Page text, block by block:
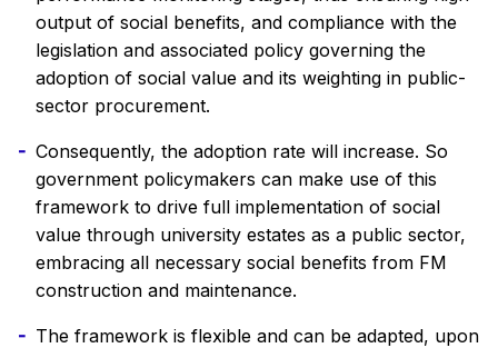
output of social benefits, and compliance with the
legislation and associated policy governing the
adoption of social value and its weighting in public-
sector procurement.
Consequently, the adoption rate will increase. So
government policymakers can make use of this
framework to drive full implementation of social
value through university estates as a public sector,
embracing all necessary social benefits from FM
construction and maintenance.
The framework is flexible and can be adapted, upon